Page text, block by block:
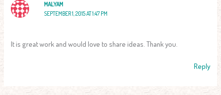
MALYAM
SEPTEMBER 1, 2015 AT 1:47 PM
It is great work and would love to share ideas. Thank you.
Reply